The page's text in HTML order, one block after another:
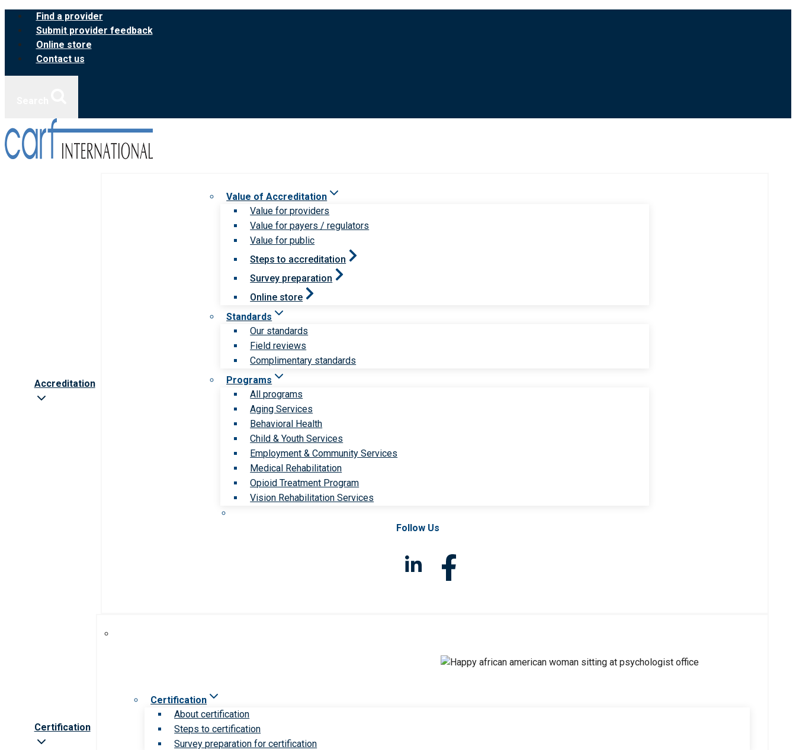
Skip
content
Find a provider
Submit provider feedback
Online store
Contact us
Accreditation
Value of Accreditation
Value for providers
Value for payers / regulators
Value for public
Steps to accreditation
Survey preparation
Online store
Standards
Our standards
Field reviews
Complimentary standards
Programs
All programs
Aging Services
Behavioral Health
Child & Youth Services
Employment & Community Services
Medical Rehabilitation
Opioid Treatment Program
Vision Rehabilitation Services
Follow Us
Certification
Certification
About certification
Steps to certification
Survey preparation for certification